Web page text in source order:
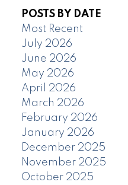
POSTS BY DATE
Most Recent
July 2026
June 2026
May 2026
April 2026
March 2026
February 2026
January 2026
December 2025
November 2025
October 2025